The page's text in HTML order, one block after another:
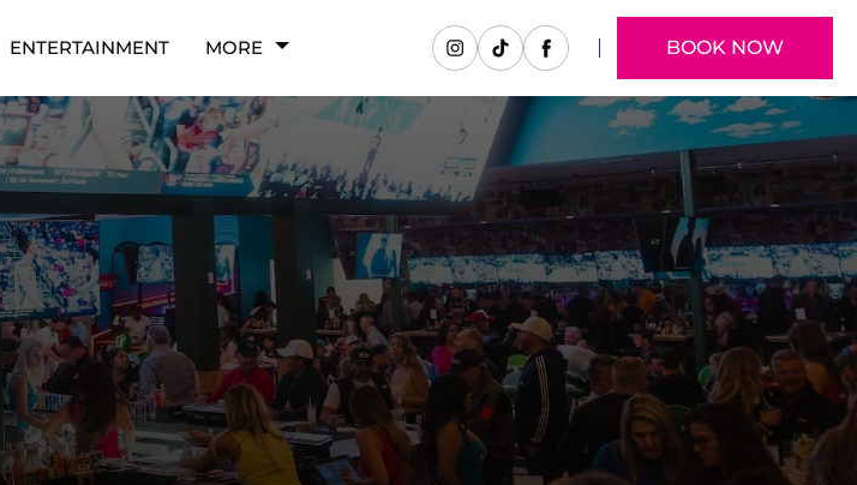
ENTERTAINMENT MORE BOOK NOW